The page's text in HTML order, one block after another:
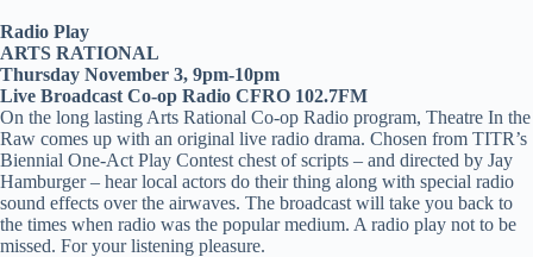
Radio Play
ARTS RATIONAL
Thursday November 3, 9pm-10pm
Live Broadcast Co-op Radio CFRO 102.7FM
On the long lasting Arts Rational Co-op Radio program, Theatre In the
Raw comes up with an original live radio drama. Chosen from TITR’s
Biennial One-Act Play Contest chest of scripts – and directed by Jay
Hamburger – hear local actors do their thing along with special radio
sound effects over the airwaves. The broadcast will take you back to
the times when radio was the popular medium. A radio play not to be
missed. For your listening pleasure.